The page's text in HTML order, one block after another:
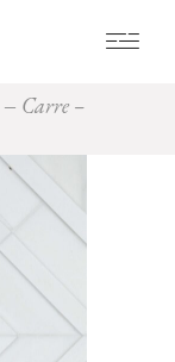
Carre –